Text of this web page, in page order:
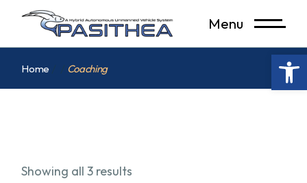
Menu
Home Coaching
Showing all 3 results